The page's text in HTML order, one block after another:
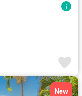
New